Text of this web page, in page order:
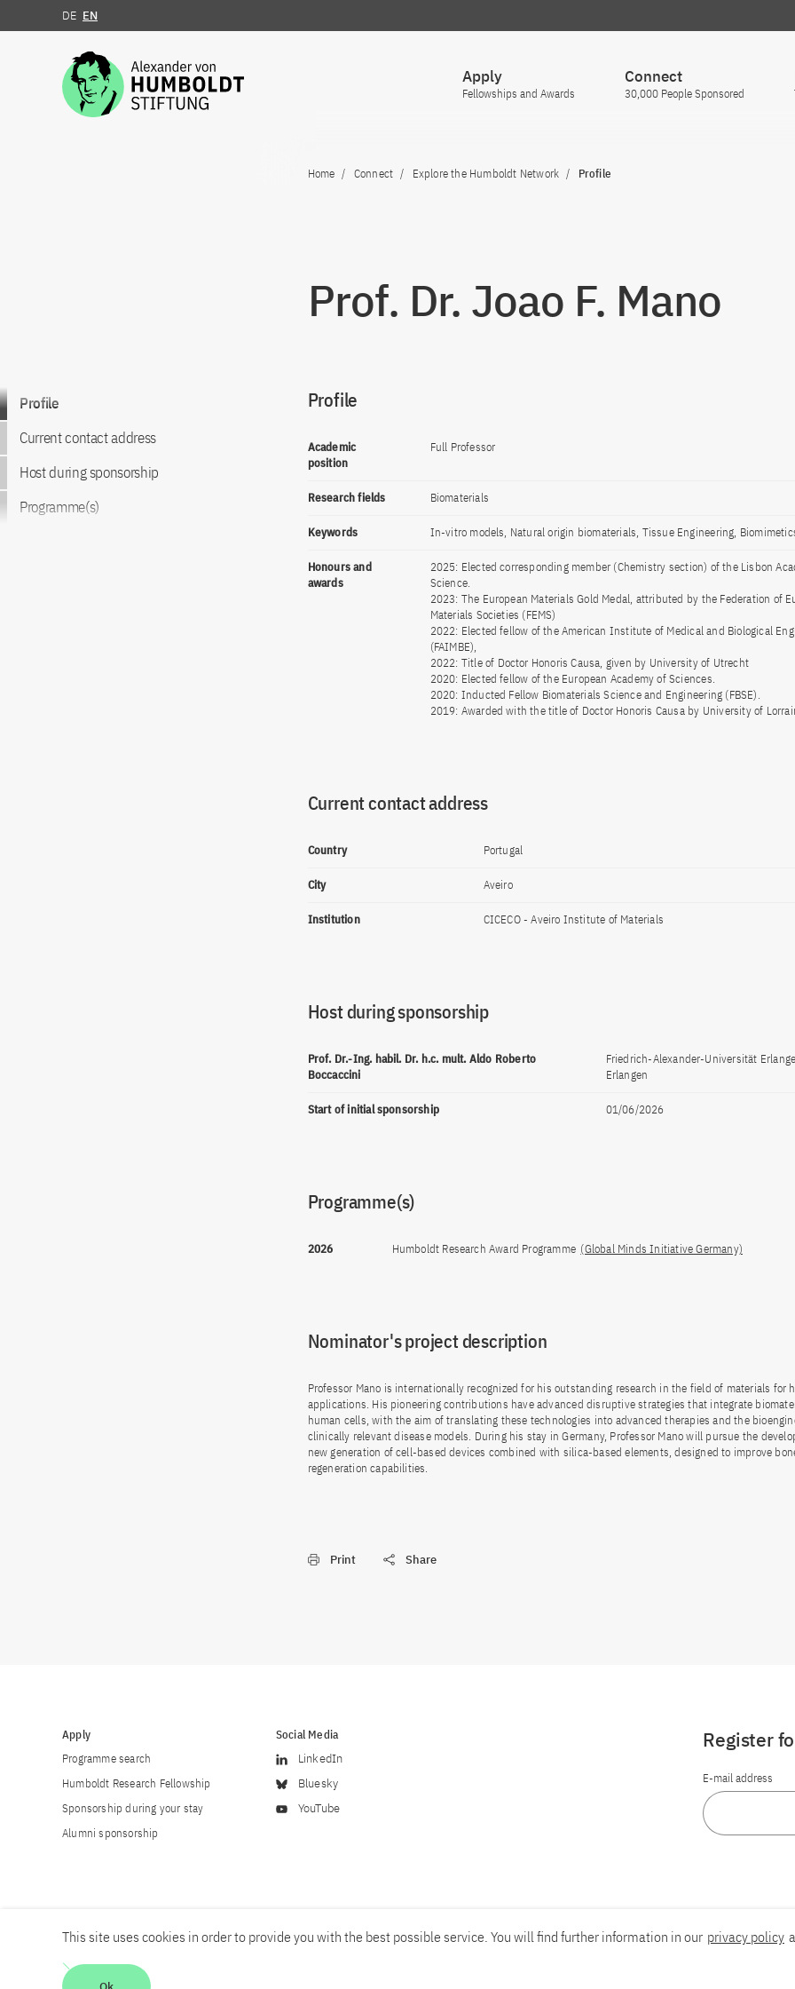
Jump to the content
DE EN
Apply
Fellowships and Awards
Connect
30,000 People Sponsored
Home Connect Explore the Humboldt Network Profile
Prof. Dr. Joao F. Mano
Go to content
Profile
Current contact address
Host during sponsorship
Programme(s)
Profile
Academic
position
Full Professor
Research fields Biomaterials
Keywords In-vitro models, Natural origin biomaterials, Tissue Engineering,
Honours and
awards
2025: Elected corresponding member (Chemistry section) of the Lisbon
Science.
2023: The European Materials Gold Medal, attributed by the Federation of
Materials Societies (FEMS)
2022: Elected fellow of the American Institute of Medical and Biological
(FAIMBE),
2022: Title of Doctor Honoris Causa, given by University of Utrecht
2020: Elected fellow of the European Academy of Sciences.
2020: Inducted Fellow Biomaterials Science and Engineering (FBSE).
2019: Awarded with the title of Doctor Honoris Causa by University of
Current contact address
Country Portugal
City Aveiro
Institution CICECO - Aveiro Institute of Materials
Host during sponsorship
Prof. Dr.-Ing. habil. Dr. h.c. mult. Aldo Roberto
Boccaccini
Friedrich-Alexander-Universität
Erlangen
Start of initial sponsorship 01/06/2026
Programme(s)
2026 Humboldt Research Award Programme (Global Minds Initiative Germany)
Nominator's project description
Professor Mano is internationally recognized for his outstanding research in the field of materials for
applications. His pioneering contributions have advanced disruptive strategies that integrate
human cells, with the aim of translating these technologies into advanced therapies and the
clinically relevant disease models. During his stay in Germany, Professor Mano will pursue the
new generation of cell-based devices combined with silica-based elements, designed to improve
regeneration capabilities.
Print Share
Apply
Programme search
Humboldt Research Fellowship
Sponsorship during your stay
Alumni sponsorship
Social Media
LinkedIn
Bluesky
YouTube
Register
E-mail address
This site uses cookies in order to provide you with the best possible service. You will find further information in our privacy policy